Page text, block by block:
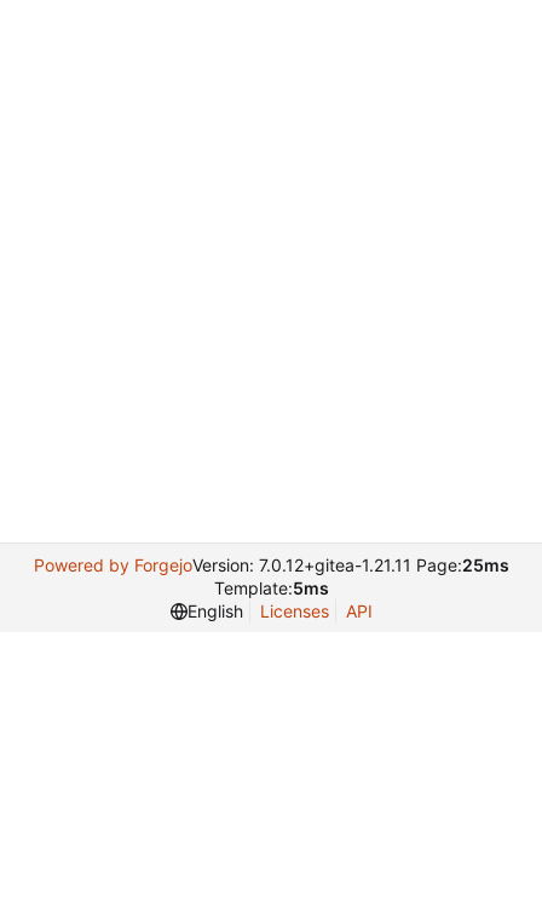
Powered by ForgejoVersion: 7.0.12+gitea-1.21.11 Page:25ms
Template:5ms
English
Licenses API